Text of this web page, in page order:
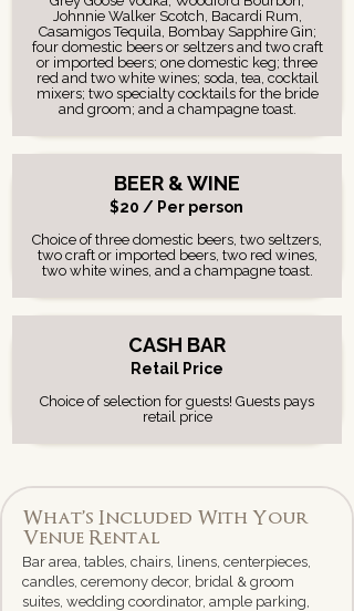
Johnnie Walker Scotch, Bacardi Rum,
Casamigos Tequila, Bombay Sapphire Gin;
four domestic beers or seltzers and two craft
or imported beers; one domestic keg; three
red and two white wines; soda, tea, cocktail
mixers; two specialty cocktails for the bride
and groom; and a champagne toast.
BEER & WINE
$20 / Per person
Choice of three domestic beers, two seltzers,
two craft or imported beers, two red wines,
two white wines, and a champagne toast.
CASH BAR
Retail Price
Choice of selection for guests! Guests pays
retail price
What’s Included With Your
Venue Rental
Bar area, tables, chairs, linens, centerpieces,
candles, ceremony decor, bridal & groom
suites, wedding coordinator, ample parking,